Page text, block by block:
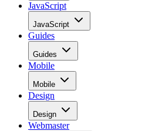
JavaScript
JavaScript
Guides
Guides
Mobile
Mobile
Design
Design
Webmaster